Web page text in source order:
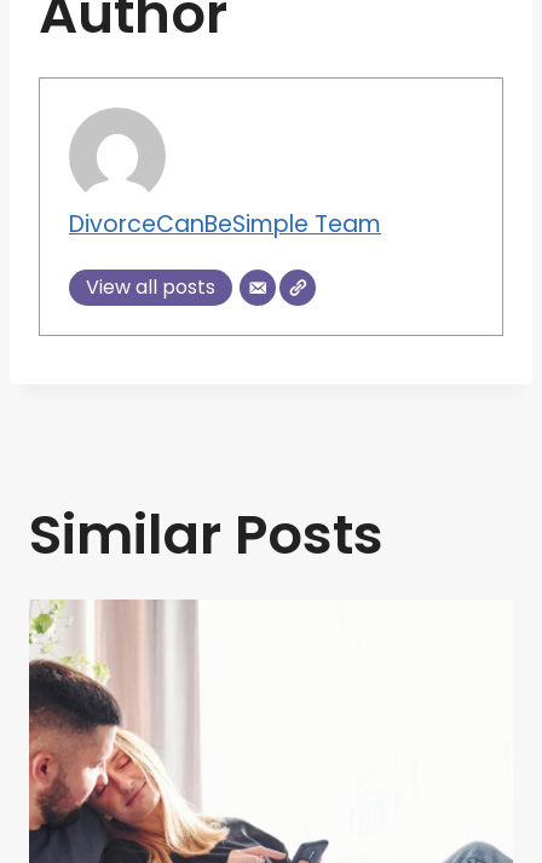
DivorceCanBeSimple Team
View all posts
Similar Posts